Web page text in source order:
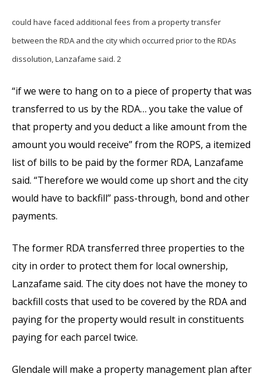
could have faced additional fees from a property transfer
between the RDA and the city which occurred prior to the RDAs
dissolution, Lanzafame said. 2
“if we were to hang on to a piece of property that was
transferred to us by the RDA… you take the value of
that property and you deduct a like amount from the
amount you would receive” from the ROPS, a itemized
list of bills to be paid by the former RDA, Lanzafame
said. “Therefore we would come up short and the city
would have to backfill” pass-through, bond and other
payments.
The former RDA transferred three properties to the
city in order to protect them for local ownership,
Lanzafame said. The city does not have the money to
backfill costs that used to be covered by the RDA and
paying for the property would result in constituents
paying for each parcel twice.
Glendale will make a property management plan after